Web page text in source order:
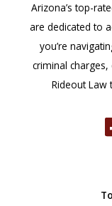
Arizona’s top-
are dedicated to
you’re
criminal
Rideout Law